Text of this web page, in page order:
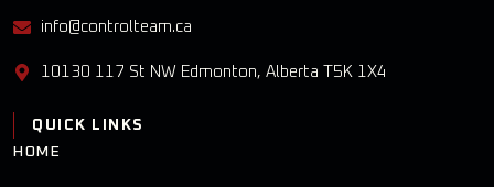
info@controlteam.ca
10130 117 St NW Edmonton, Alberta T5K 1X4
QUICK LINKS
HOME